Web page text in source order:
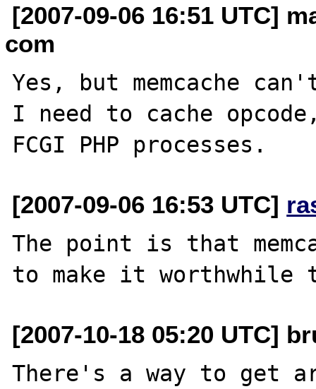
[2007-09-06 16:51 UTC]
com
Yes, but memcache
I need to cache
[2007-09-06 16:53 UTC]
The point is that
[2007-10-18 05:20 UTC]
There's a way to get